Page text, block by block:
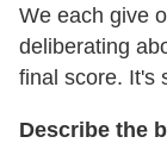
We each give
deliberating
final score. It's
Describe the